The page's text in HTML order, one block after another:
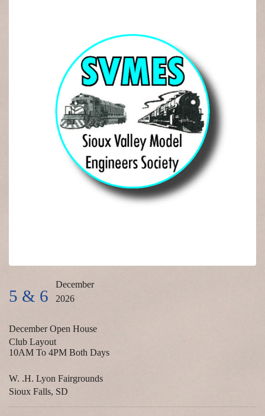
5 & 6
December
2026
December Open House
Club Layout
10AM To 4PM Both Days
W. .H. Lyon Fairgrounds
Sioux Falls, SD